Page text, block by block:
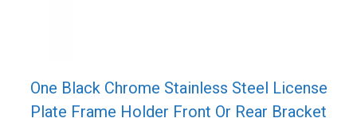
One Black Chrome Stainless Steel License
Plate Frame Holder Front Or Rear Bracket